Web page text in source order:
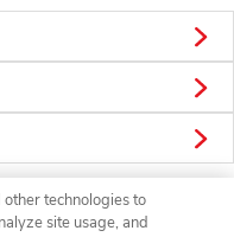
technologies to
site usage, and